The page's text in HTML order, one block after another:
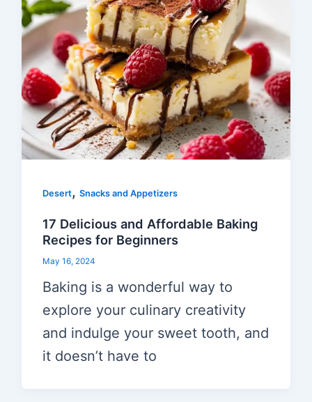
Desert, Snacks and Appetizers
17 Delicious and Affordable Baking
Recipes for Beginners
May 16, 2024
Baking is a wonderful way to
explore your culinary creativity
and indulge your sweet tooth, and
it doesn’t have to